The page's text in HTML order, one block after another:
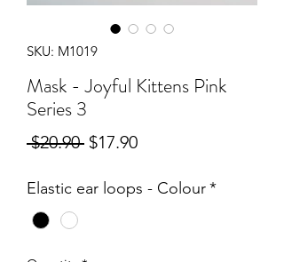
SKU: M1019
Mask - Joyful Kittens Pink
Series 3
$20.90 Regular
$17.90Sale
Elastic ear loops - Colour*